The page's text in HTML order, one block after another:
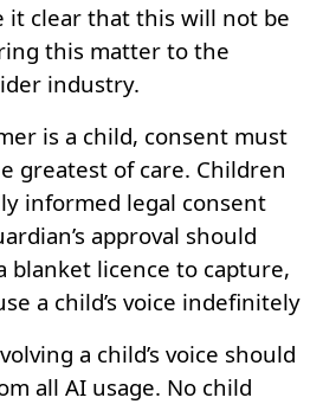
it clear that this will not be
this matter to the
industry.
is a child, consent must
greatest of care. Children
informed legal consent
approval should
blanket licence to capture,
a child’s voice indefinitely
a child’s voice should
all AI usage. No child